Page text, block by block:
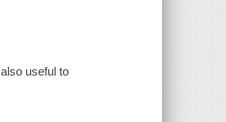
useful to